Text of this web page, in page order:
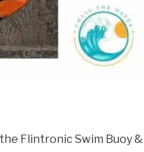
Flintronic Swim Buoy &